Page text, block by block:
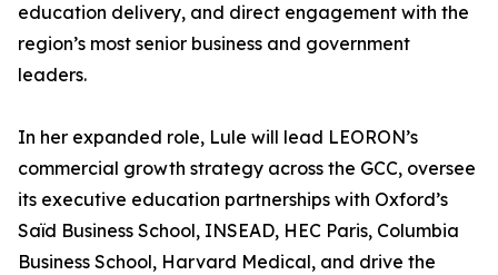
education delivery, and direct engagement with the
region’s most senior business and government
leaders.
In her expanded role, Lule will lead LEORON’s
commercial growth strategy across the GCC, oversee
its executive education partnerships with Oxford’s
Saïd Business School, INSEAD, HEC Paris, Columbia
Business School, Harvard Medical, and drive the